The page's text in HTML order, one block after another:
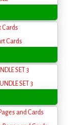
Cards
SET 3
and Cards